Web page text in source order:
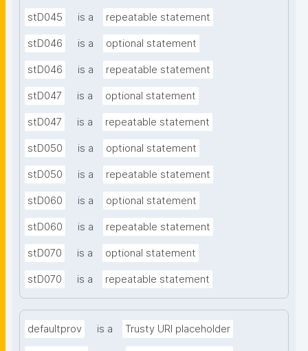
stD045 is a repeatable statement
stD046 is a optional statement
stD046 is a repeatable statement
stD047 is a optional statement
stD047 is a repeatable statement
stD050 is a optional statement
stD050 is a repeatable statement
stD060 is a optional statement
stD060 is a repeatable statement
stD070 is a optional statement
stD070 is a repeatable statement
defaultprov is a Trusty URI placeholder